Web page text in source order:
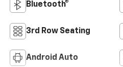
Bluetooth®
3rd Row Seating
Android Auto